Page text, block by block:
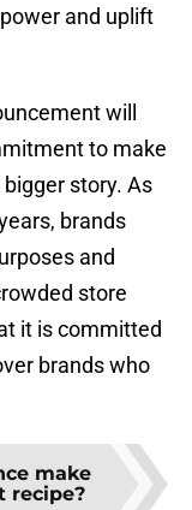
and uplift
will
to make
story. As
brands
and
store
it is committed
brands who
make
recipe?